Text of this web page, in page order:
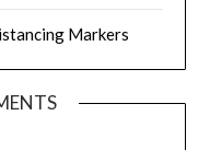
Markers